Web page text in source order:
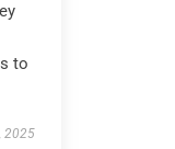
to
2025